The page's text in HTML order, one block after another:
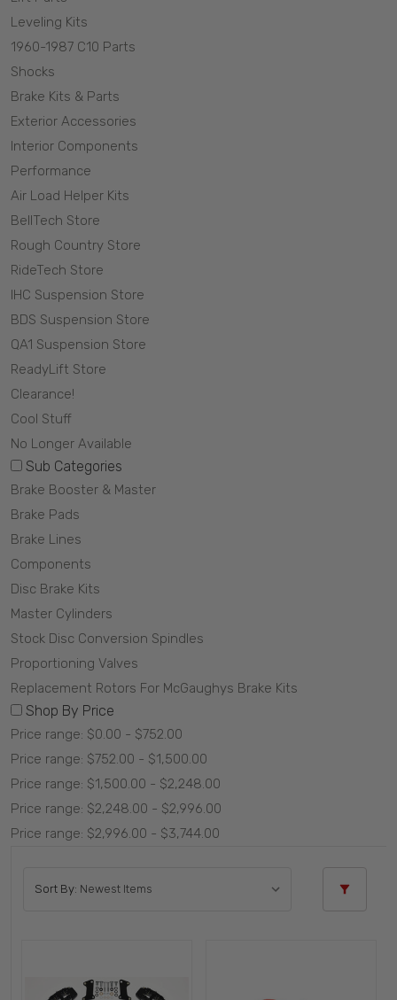
Leveling Kits
1960-1987 C10 Parts
Shocks
Brake Kits & Parts
Exterior Accessories
Interior Components
Performance
Air Load Helper Kits
BellTech Store
Rough Country Store
RideTech Store
IHC Suspension Store
BDS Suspension Store
QA1 Suspension Store
ReadyLift Store
Clearance!
Cool Stuff
No Longer Available
Sub Categories
Brake Booster & Master
Brake Pads
Brake Lines
Components
Disc Brake Kits
Master Cylinders
Stock Disc Conversion Spindles
Proportioning Valves
Replacement Rotors For McGaughys Brake Kits
Shop By Price
Price range: $0.00 - $752.00
Price range: $752.00 - $1,500.00
Price range: $1,500.00 - $2,248.00
Price range: $2,248.00 - $2,996.00
Price range: $2,996.00 - $3,744.00
Sort By: